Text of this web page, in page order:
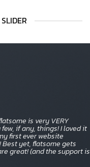
is very VERY
if any, things! I loved it
first ever website
yet, flatsome gets
great! (and the support is